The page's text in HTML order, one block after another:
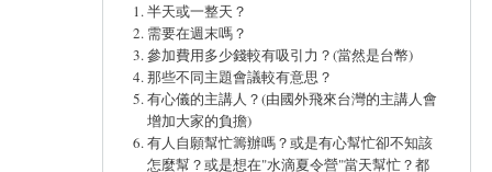
半天或一整天？
需要在週末嗎？
參加費用多少錢較有吸引力？(當然是台幣)
那些不同主題會議較有意思？
有心儀的主講人？(由國外飛來台灣的主講人會
增加大家的負擔)
有人自願幫忙籌辦嗎？或是有心幫忙卻不知該
怎麼幫？或是想在"水滴夏令營"當天幫忙？都